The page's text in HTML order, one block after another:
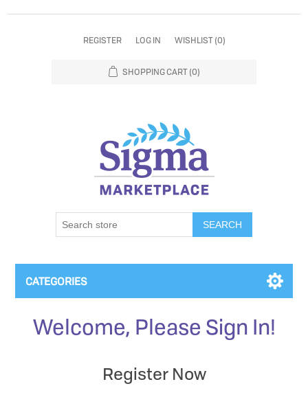
REGISTER LOG IN WISHLIST (0)
SHOPPING CART (0)
SEARCH
CATEGORIES
Welcome, Please Sign In!
Register Now